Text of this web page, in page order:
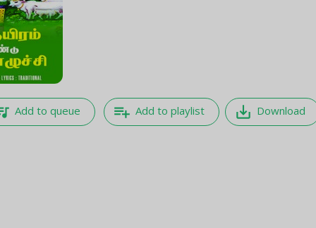
Add to queue playlist_add Add to playlist save_alt Download